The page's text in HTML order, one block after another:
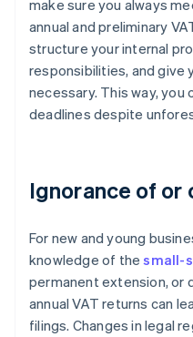
make sure you always
annual and preliminary
structure your internal
responsibilities, and give
necessary. This way, you
deadlines despite
Ignorance of or
For new and young
knowledge of thesmall-
permanent extension, or
annual VAT returns can
filings. Changes in legal